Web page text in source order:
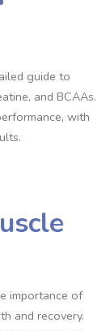
guide to
and BCAAs.
with
importance of
and recovery.